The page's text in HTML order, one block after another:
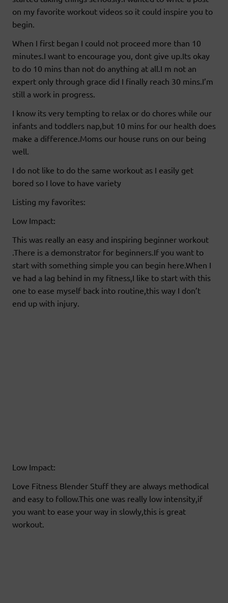
on my favorite workout videos so it could inspire you to
begin.
When I first began I could not proceed more than 10
minutes.I want to encourage you, dont give up.Its okay
to do 10 mins than not do anything at all.I m not an
expert only through grace did I finally reach 30 mins.I’m
still a work in progress.
I know its very tempting to relax or do chores while our
infants and toddlers nap,but 10 mins for our health does
make a difference.Moms our house runs on our being
well.
I do not like to do the same workout as I easily get
bored so I love to have variety
Listing my favorites:
Low Impact:
This was really an easy and inspiring beginner workout
.There is a demonstrator for beginners.If you want to
start with something simple you can begin here.When I
ve had a lag behind in my fitness,I like to start with this
one to ease myself back into routine,this way I don’t
end up with injury.
Low Impact:
Love Fitness Blender Stuff they are always methodical
and easy to follow.This one was really low intensity,if
you want to ease your way in slowly,this is great
workout.